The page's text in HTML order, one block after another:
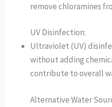
remove chloramines
UV Disinfection:
Ultraviolet (UV)
without adding
contribute to overall
Alternative Water